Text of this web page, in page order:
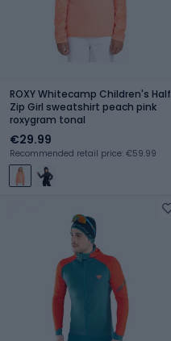
ROXY Whitecamp Children's Half
Zip Girl sweatshirt peach pink
roxygram tonal
€29.99
Recommended retail price: €59.99